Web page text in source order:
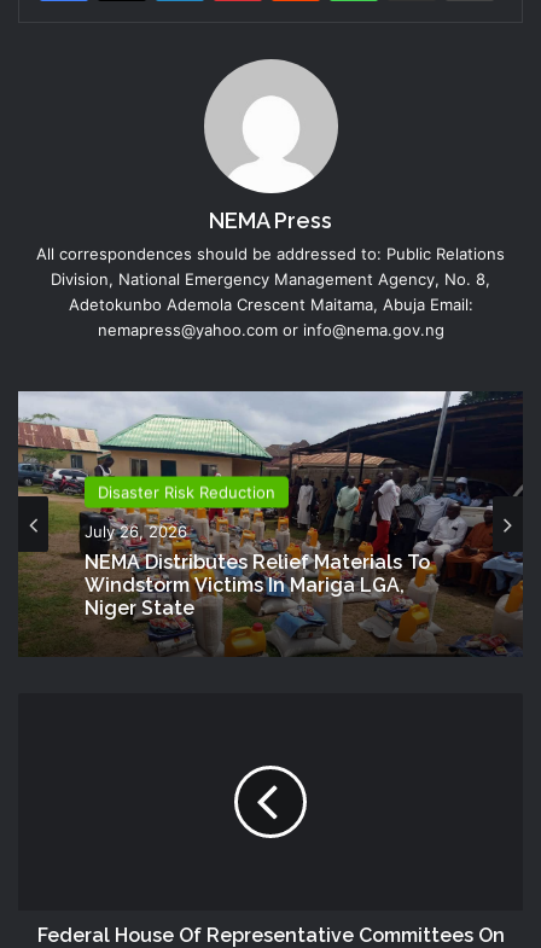
NEMA Press
All correspondences should be addressed to: Public Relations
Division, National Emergency Management Agency, No. 8,
Adetokunbo Ademola Crescent Maitama, Abuja Email:
nemapress@yahoo.com or info@nema.gov.ng
Disaster Risk Reduction
July 26, 2026
NEMA Distributes Relief Materials To
Windstorm Victims In Mariga LGA,
Niger State
Federal House Of Representative Committees On